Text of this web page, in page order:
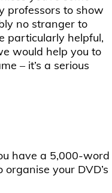
professors to show
no stranger to
particularly helpful,
would help you to
– it’s a serious
have a 5,000-word
your DVD’s